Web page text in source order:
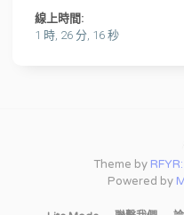
線上時間:
1 時, 26 分, 16 秒
Theme by
Powered by